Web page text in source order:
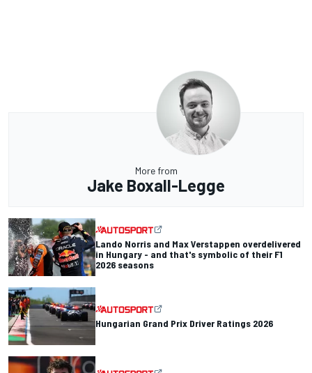
More from
Jake Boxall-Legge
Lando Norris and Max Verstappen overdelivered
in Hungary - and that's symbolic of their F1
2026 seasons
Hungarian Grand Prix Driver Ratings 2026